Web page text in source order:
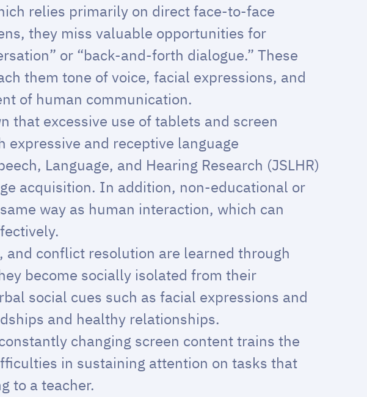
relies primarily on direct face-to-face
they miss valuable opportunities for
or “back-and-forth dialogue.” These
them tone of voice, facial expressions, and
of human communication.
that excessive use of tablets and screen
and receptive language
Language, and Hearing Research (JSLHR)
acquisition. In addition, non-educational or
way as human interaction, which can
conflict resolution are learned through
become socially isolated from their
social cues such as facial expressions and
and healthy relationships.
changing screen content trains the
in sustaining attention on tasks that
to a teacher.